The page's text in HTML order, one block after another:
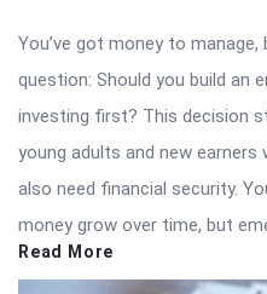
You’ve got money to manage,
question: Should you build an
investing first? This decision
young adults and new
also need financial security.
money grow over time, but
Read More